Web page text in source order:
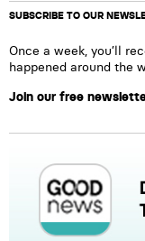
SUBSCRIBE TO OUR
Once a week, you’ll
happened around the
Join our free